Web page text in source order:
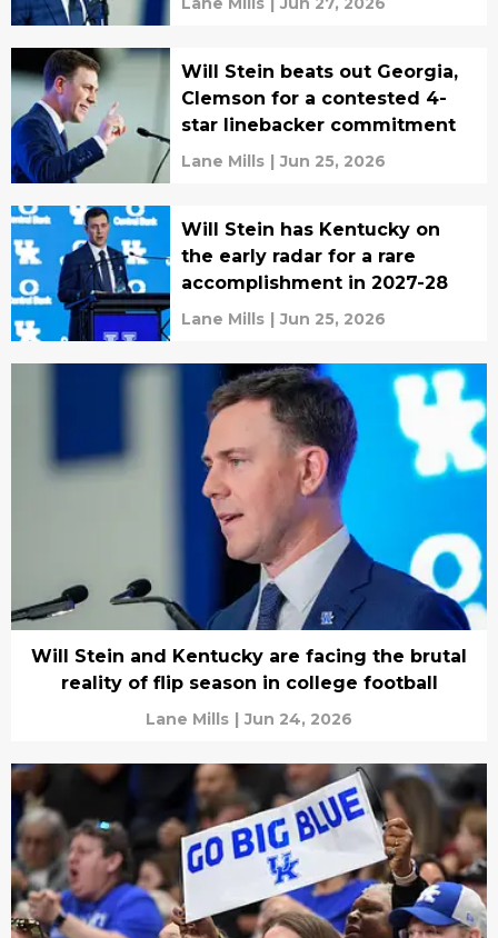
Will Stein beats out Georgia,
Clemson for a contested 4-
star linebacker commitment
Lane Mills | Jun 25, 2026
Will Stein has Kentucky on
the early radar for a rare
accomplishment in 2027-28
Lane Mills | Jun 25, 2026
Will Stein and Kentucky are facing the brutal
reality of flip season in college football
Lane Mills | Jun 24, 2026